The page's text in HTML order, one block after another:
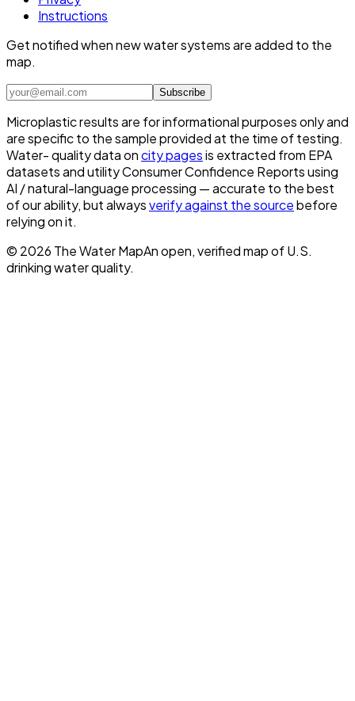
Instructions
Get notified when new water systems are added to the
map.
Subscribe
Microplastic results are for informational purposes only and
are specific to the sample provided at the time of testing.
Water- quality data oncity pagesis extracted from EPA
datasets and utility Consumer Confidence Reports using
AI / natural-language processing — accurate to the best
of our ability, but alwaysverify against the sourcebefore
relying on it.
© 2026 The Water MapAn open, verified map of U.S.
drinking water quality.